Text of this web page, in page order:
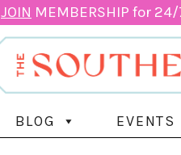
JOIN MEMBERSHIP for
BLOG EVENTS